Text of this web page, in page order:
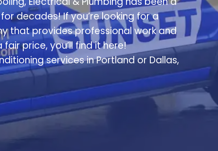
decades! If you’re looking for a
that provides professional work and
price, you’ll find it here!
services in Portland or Dallas,